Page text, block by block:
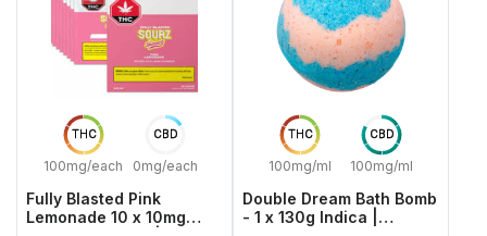
THC
100mg/each
CBD
0mg/each
Fully Blasted Pink
Lemonade 10 x 10mg
THC
100mg/ml
CBD
100mg/ml
Double Dream Bath Bomb
- 1 x 130g Indica |